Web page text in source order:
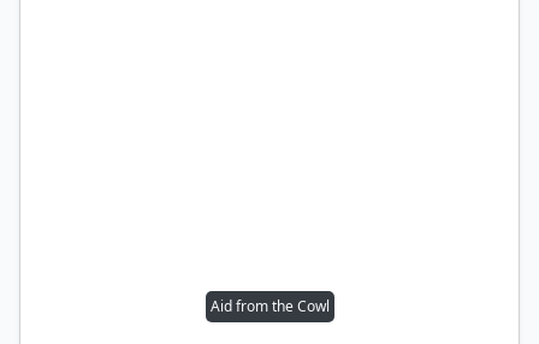
Aid from the Cowl